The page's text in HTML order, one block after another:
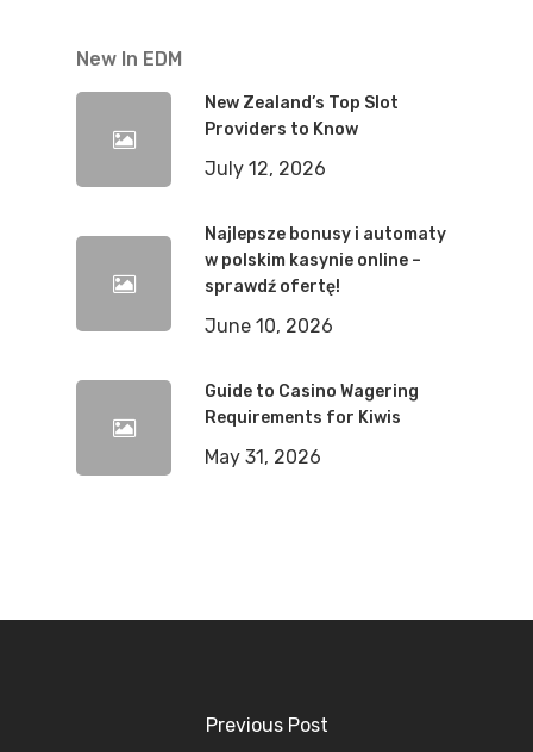
New In EDM
New Zealand’s Top Slot
Providers to Know
July 12, 2026
Najlepsze bonusy i automaty
w polskim kasynie online –
sprawdź ofertę!
June 10, 2026
Guide to Casino Wagering
Requirements for Kiwis
May 31, 2026
Previous Post